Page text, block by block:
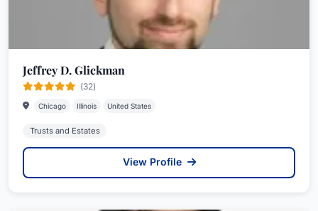
Jeffrey D. Glickman
(32)
Chicago Illinois United States
Trusts and Estates
View Profile